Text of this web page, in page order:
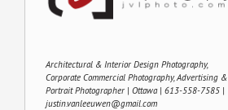
Architectural & Interior Design Photography,
Corporate Commercial Photography, Advertising &
Portrait Photographer | Ottawa | 613-558-7585 |
justin.vanleeuwen@gmail.com